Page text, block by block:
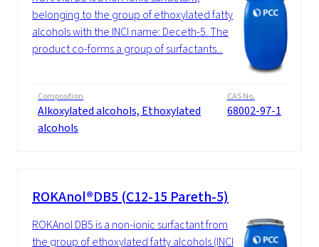
belonging to the group of ethoxylated fatty
alcohols with the INCI name: Deceth-5. The
product co-forms a group of surfactants...
Composition
Alkoxylated alcohols, Ethoxylated
alcohols
CAS No.
68002-97-1
ROKAnol®DB5 (C12-15 Pareth-5)
ROKAnol DB5 is a non-ionic surfactant from
the group of ethoxylated fatty alcohols (INCI